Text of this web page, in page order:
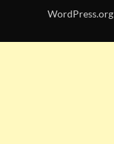
WordPress.org